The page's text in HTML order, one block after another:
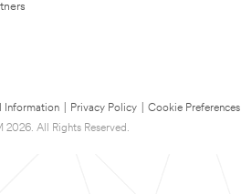
Information Privacy Policy
Cookie Preferences
2026. All Rights Reserved.